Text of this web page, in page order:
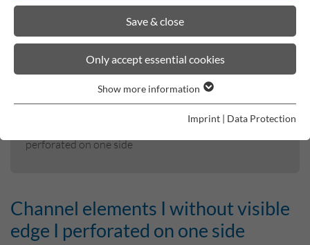
URBAN PLANNING AND LANDSCAPING
BIRCOtopline®
Product filters
perforated on one side
Channel elements I without visible
edge I perforated on one side
Save & close
Only accept essential cookies
Show more information
Imprint | Data Protection